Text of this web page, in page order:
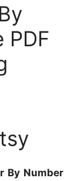
PDF
By Number